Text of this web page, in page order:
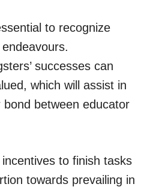
to recognize
successes can
which will assist in
bond between educator
to finish tasks
towards prevailing in